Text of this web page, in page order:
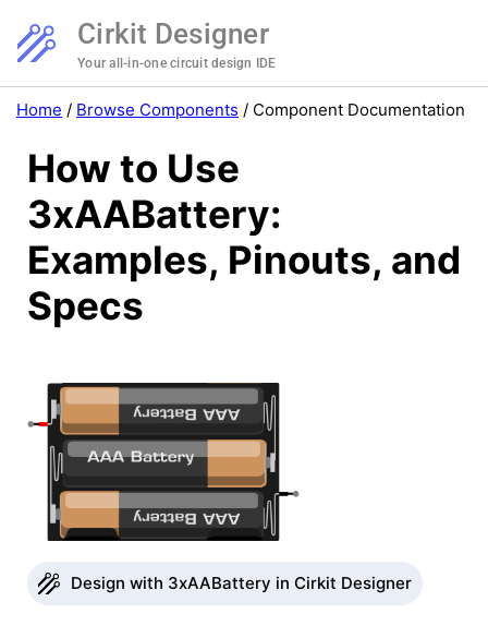
Cirkit Designer
Your all-in-one circuit design IDE
Home / Browse Components / Component Documentation
How to Use
3xAABattery:
Examples, Pinouts, and
Specs
Design with 3xAABattery in Cirkit Designer